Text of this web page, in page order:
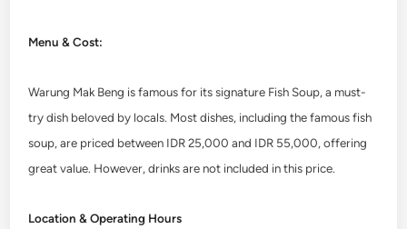
Menu & Cost:
Warung Mak Beng is famous for its signature Fish Soup, a must-
try dish beloved by locals. Most dishes, including the famous fish
soup, are priced between IDR 25,000 and IDR 55,000, offering
great value. However, drinks are not included in this price.
Location & Operating Hours